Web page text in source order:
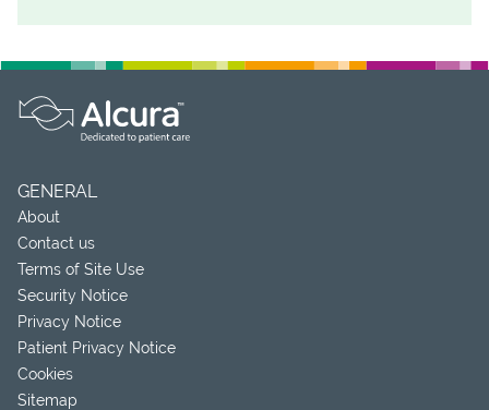
GENERAL
About
Contact us
Terms of Site Use
Security Notice
Privacy Notice
Patient Privacy Notice
Cookies
Sitemap